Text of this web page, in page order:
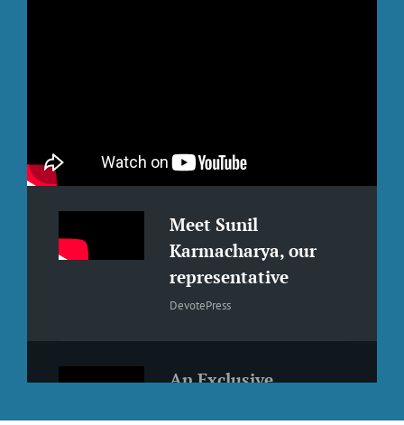
Meet Sunil
Karmacharya, our
representative
DevotePress
An Exclusive